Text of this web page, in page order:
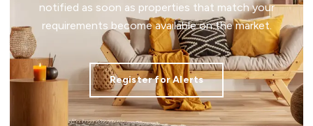
notified as soon as properties that match your
requirements become available on the market.
Register for Alerts